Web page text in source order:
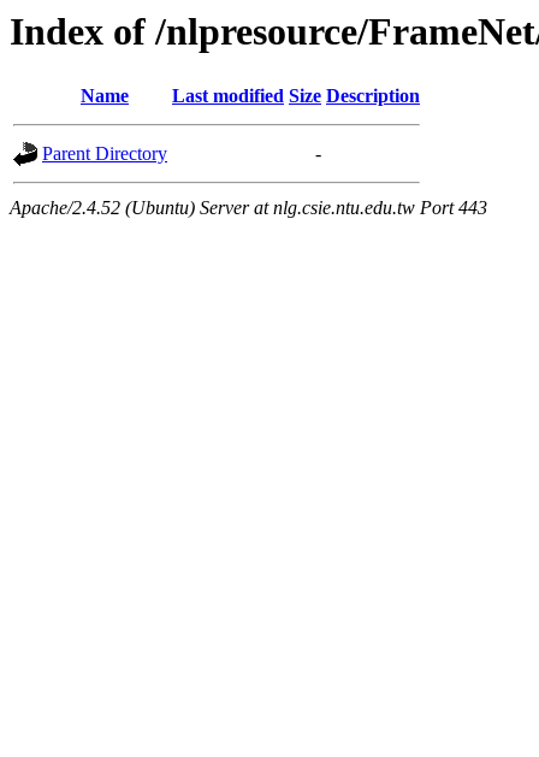
Index of /nlpresource/
Name Last modified Size Description
Parent Directory -
Apache/2.4.52 (Ubuntu) Server at nlg.csie.ntu.edu.tw Port 443